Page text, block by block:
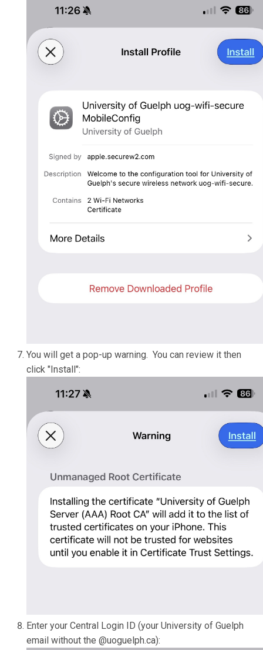
You will get a pop-up warning. You can review it then
click "Install":
Enter your Central Login ID (your University of Guelph
email without the @uoguelph.ca):